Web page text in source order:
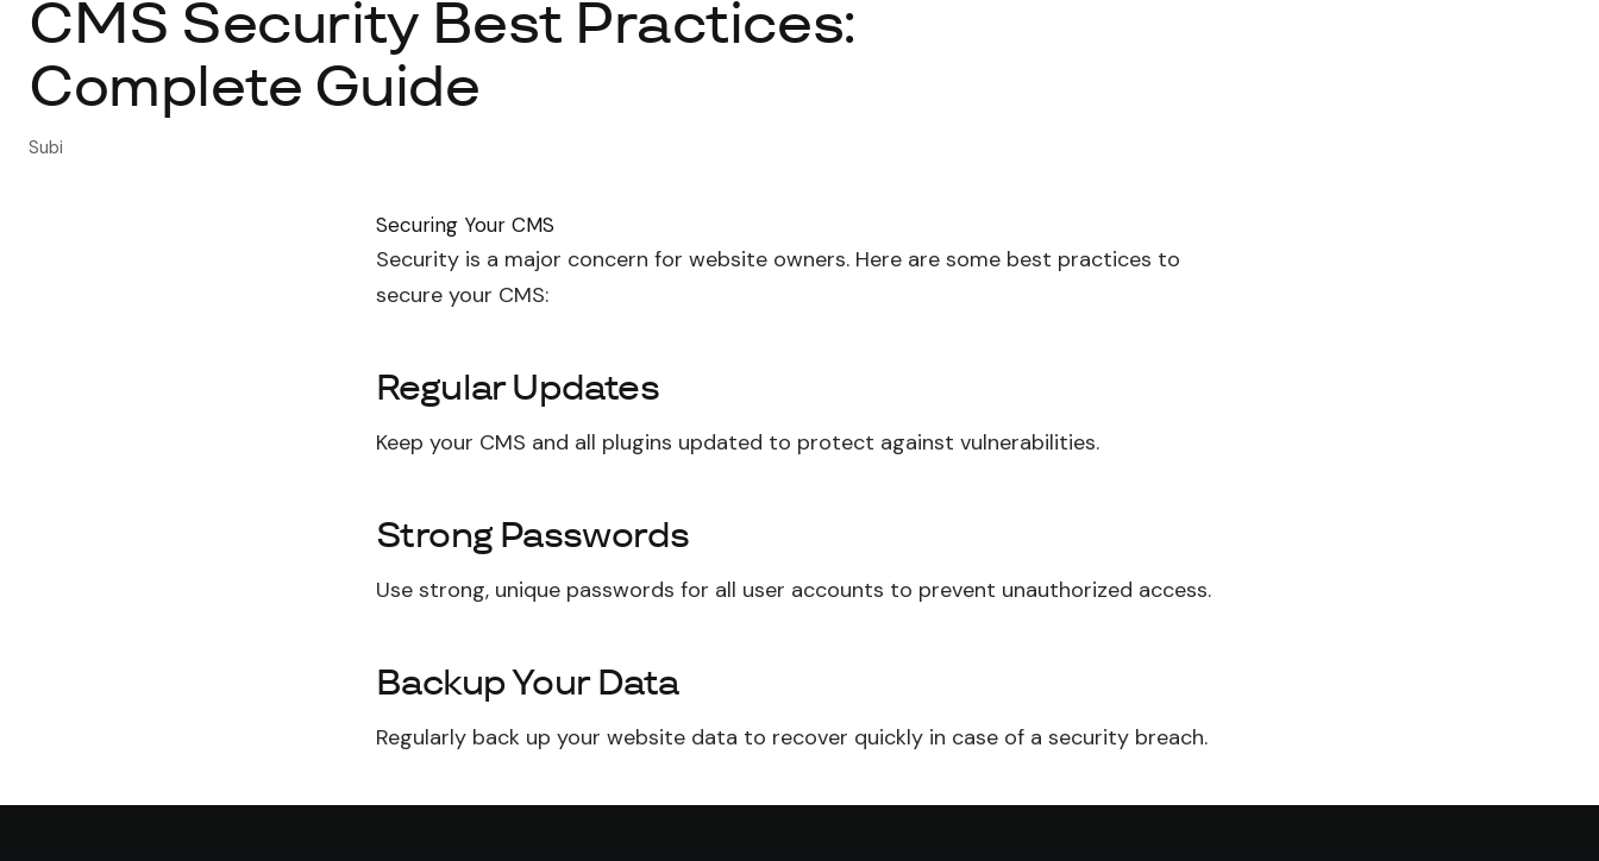
CMS Security Best Practices:
Complete Guide
Subi
Securing Your CMS
Security is a major concern for website owners. Here are some best practices to
secure your CMS:
Regular Updates
Keep your CMS and all plugins updated to protect against vulnerabilities.
Strong Passwords
Use strong, unique passwords for all user accounts to prevent unauthorized access.
Backup Your Data
Regularly back up your website data to recover quickly in case of a security breach.